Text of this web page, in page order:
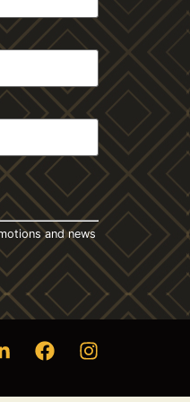
and news